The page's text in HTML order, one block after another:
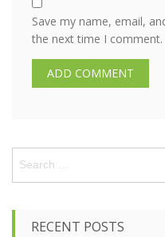
Save my name, email,
the next time I comment.
a
RECENT POSTS